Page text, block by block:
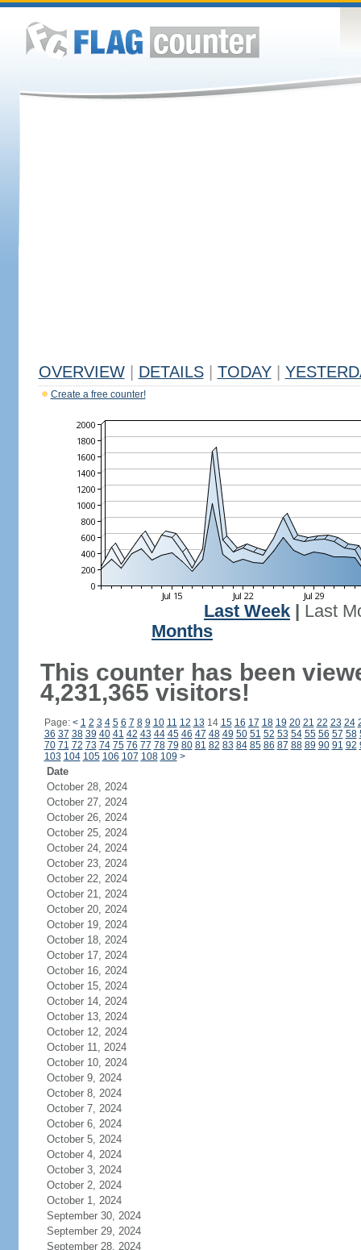
OVERVIEW DETAILS TODAY
Create a free counter!
Last Week
Last
Months
This counter has been
4,231,365 visitors!
Page: < 1 2 3 4 5 6 7 8 9 10 11 12 13 14 15 16 17 18 19 20 21 22 23 24
36 37 38 39 40 41 42 43 44 45 46 47 48 49 50 51 52 53 54 55 56 57 58
70 71 72 73 74 75 76 77 78 79 80 81 82 83 84 85 86 87 88 89 90 91 92
103 104 105 106 107 108 109 >
Date
October 28, 2024
October 27, 2024
October 26, 2024
October 25, 2024
October 24, 2024
October 23, 2024
October 22, 2024
October 21, 2024
October 20, 2024
October 19, 2024
October 18, 2024
October 17, 2024
October 16, 2024
October 15, 2024
October 14, 2024
October 13, 2024
October 12, 2024
October 11, 2024
October 10, 2024
October 9, 2024
October 8, 2024
October 7, 2024
October 6, 2024
October 5, 2024
October 4, 2024
October 3, 2024
October 2, 2024
October 1, 2024
September 30, 2024
September 29, 2024
September 28, 2024